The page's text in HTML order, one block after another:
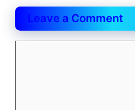
Leave a Comment